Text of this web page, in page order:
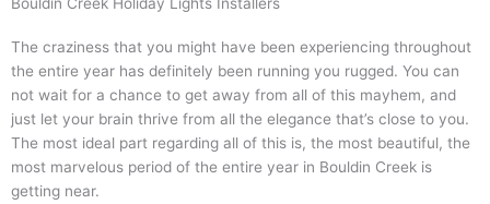
Bouldin Creek Holiday Lights Installers
The craziness that you might have been experiencing throughout
the entire year has definitely been running you rugged. You can
not wait for a chance to get away from all of this mayhem, and
just let your brain thrive from all the elegance that’s close to you.
The most ideal part regarding all of this is, the most beautiful, the
most marvelous period of the entire year in Bouldin Creek is
getting near.